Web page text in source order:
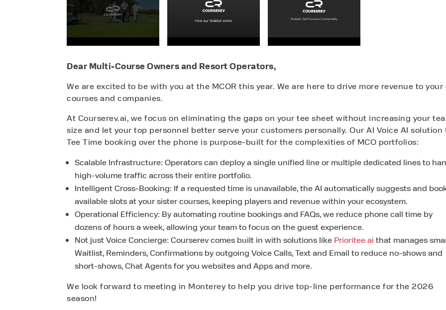
Dear Multi-Course Owners and Resort Operators,
We are excited to be with you at the MCOR this year. We are here to drive more revenue to your
courses and companies.
At Courserev.ai, we focus on eliminating the gaps on your tee sheet without increasing your
size and let your top personnel better serve your customers personally. Our AI Voice AI solution
Tee Time booking over the phone is purpose-built for the complexities of MCO portfolios:
Scalable Infrastructure: Operators can deploy a single unified line or multiple dedicated lines to
high-volume traffic across their entire portfolio.
Intelligent Cross-Booking: If a requested time is unavailable, the AI automatically suggests and
available slots at your sister courses, keeping players and revenue within your ecosystem.
Operational Efficiency: By automating routine bookings and FAQs, we reduce phone call time by
dozens of hours a week, allowing your team to focus on the guest experience.
Not just Voice Concierge: Courserev comes built in with solutions like Prioritee.ai that manages
Waitlist, Reminders, Confirmations by outgoing Voice Calls, Text and Email to reduce no-shows and
short-shows, Chat Agents for you websites and Apps and more.
We look forward to meeting in Monterey to help you drive top-line performance for the 2026
season!